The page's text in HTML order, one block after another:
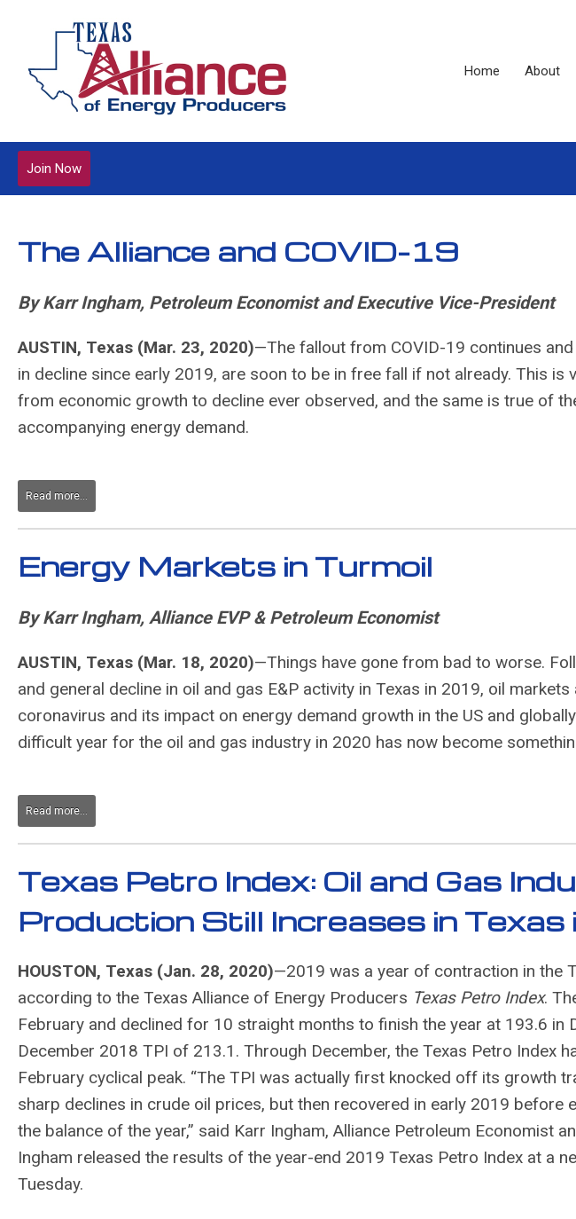
Home About
Join Now
The Alliance and COVID-19
By Karr Ingham, Petroleum Economist and Executive Vice-President
AUSTIN, Texas (Mar. 23, 2020)—The fallout from COVID-19 continues
in decline since early 2019, are soon to be in free fall if not already. This is
from economic growth to decline ever observed, and the same is true of
accompanying energy demand.
Read more...
Energy Markets in Turmoil
By Karr Ingham, Alliance EVP & Petroleum Economist
AUSTIN, Texas (Mar. 18, 2020)—Things have gone from bad to worse.
and general decline in oil and gas E&P activity in Texas in 2019, oil
coronavirus and its impact on energy demand growth in the US and
difficult year for the oil and gas industry in 2020 has now become
Read more...
Texas Petro Index: Oil and Gas
Production Still Increases in
HOUSTON, Texas (Jan. 28, 2020)—2019 was a year of contraction in the
according to the Texas Alliance of Energy Producers Texas Petro Index.
February and declined for 10 straight months to finish the year at 193.6 in
December 2018 TPI of 213.1. Through December, the Texas Petro Index
February cyclical peak. “The TPI was actually first knocked off its growth
sharp declines in crude oil prices, but then recovered in early 2019 before
the balance of the year,” said Karr Ingham, Alliance Petroleum Economist
Ingham released the results of the year-end 2019 Texas Petro Index at a
Tuesday.